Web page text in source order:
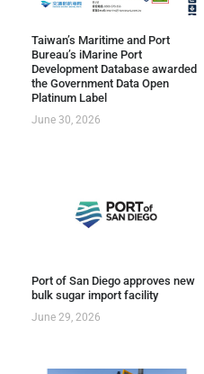
Taiwan’s Maritime and Port
Bureau’s iMarine Port
Development Database awarded
the Government Data Open
Platinum Label
June 30, 2026
Port of San Diego approves new
bulk sugar import facility
June 29, 2026